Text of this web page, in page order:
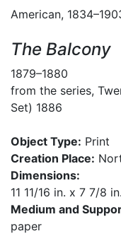
American,
The Balcony
1879–1880
from the series,
Set) 1886
Object Type: Print
Creation Place:
Dimensions:
11 11/16 in. x 7 7/8
Medium and
paper